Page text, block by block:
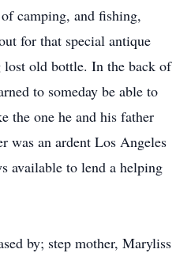
camping, and fishing,
for that special antique
old bottle. In the back of
to someday be able to
the one he and his father
was an ardent Los Angeles
available to lend a helping
by; step mother, Maryliss